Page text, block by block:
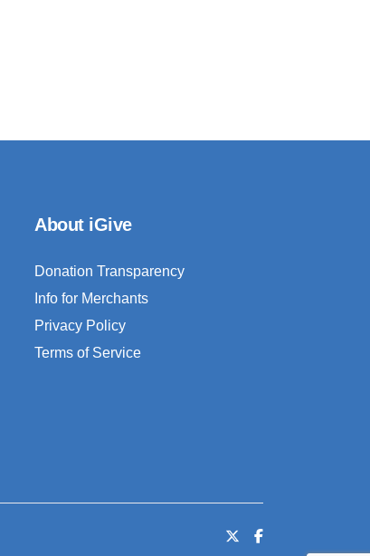
About iGive
Donation Transparency
Info for Merchants
Privacy Policy
Terms of Service